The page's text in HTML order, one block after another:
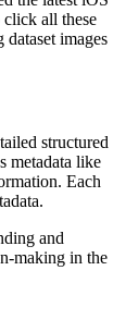
click all these
images
structured
metadata like
Each
and
making in the